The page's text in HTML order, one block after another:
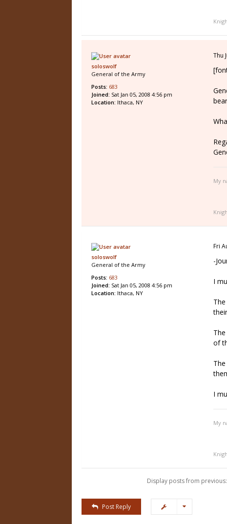
soloswolf
General of the Army
Posts: 683
Joined: Sat Jan 05, 2008 4:56 pm
Location: Ithaca, NY
Thu
My
soloswolf
General of the Army
Posts: 683
Joined: Sat Jan 05, 2008 4:56 pm
Location: Ithaca, NY
Fri
-
I
of
I
My
Display posts from previous:
Post Reply